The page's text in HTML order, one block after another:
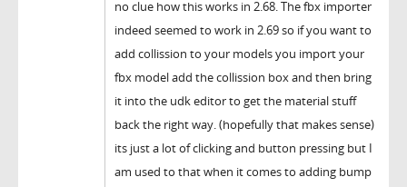
no clue how this works in 2.68. The fbx importer
indeed seemed to work in 2.69 so if you want to
add collission to your models you import your
fbx model add the collission box and then bring
it into the udk editor to get the material stuff
back the right way. (hopefully that makes sense)
its just a lot of clicking and button pressing but I
am used to that when it comes to adding bump